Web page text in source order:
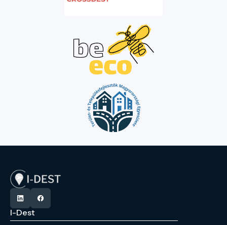
I-Dest